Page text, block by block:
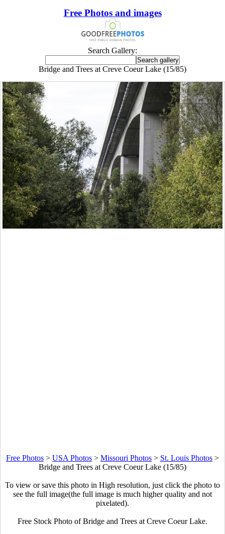
Free Photos and images
Search Gallery:
Bridge and Trees at Creve Coeur Lake (15/85)
Free Photos > USA Photos > Missouri Photos > St. Louis Photos >
Bridge and Trees at Creve Coeur Lake (15/85)
To view or save this photo in High resolution, just click the photo to
see the full image(the full image is much higher quality and not
pixelated).
Free Stock Photo of Bridge and Trees at Creve Coeur Lake.